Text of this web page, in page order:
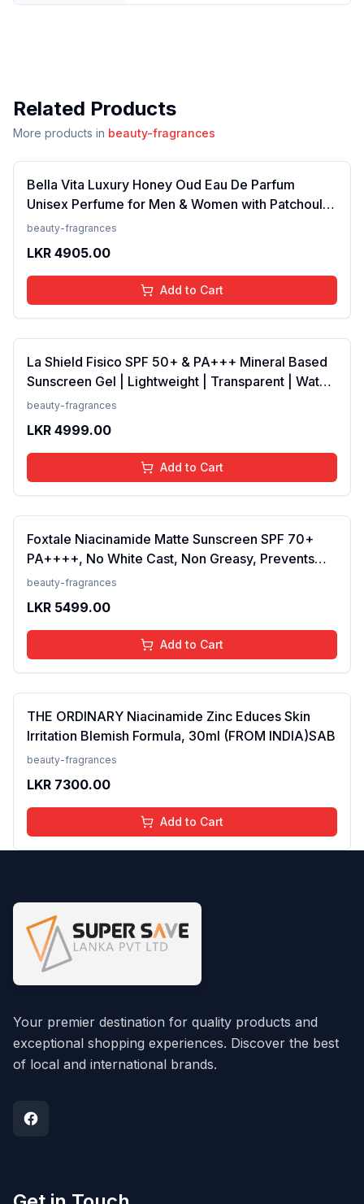
Related Products
More products in beauty-fragrances
Bella Vita Luxury Honey Oud Eau De Parfum
Unisex Perfume for Men & Women with Patchouli,
Vanilla, Bergamot | Floral, Spicy EDP Fragrance
beauty-fragrances
LKR 4905.00
Add to Cart
La Shield Fisico SPF 50+ & PA+++ Mineral Based
Sunscreen Gel | Lightweight | Transparent | Water
Resistant, 50 Grams
beauty-fragrances
LKR 4999.00
Add to Cart
Foxtale Niacinamide Matte Sunscreen SPF 70+
PA++++, No White Cast, Non Greasy, Prevents
Tanning, Men &amp; Women, For Normal to Oily
beauty-fragrances
LKR 5499.00
Add to Cart
THE ORDINARY Niacinamide Zinc Educes Skin
Irritation Blemish Formula, 30ml (FROM INDIA)SAB
beauty-fragrances
LKR 7300.00
Add to Cart
Your premier destination for quality products and
exceptional shopping experiences. Discover the best
of local and international brands.